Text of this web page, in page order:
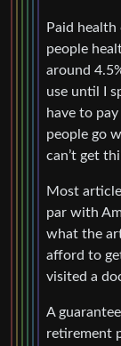
Paid
people
around
use until I
have to
people go
can’t get
Most
par with
what the
afford to
visited a
A
retirement